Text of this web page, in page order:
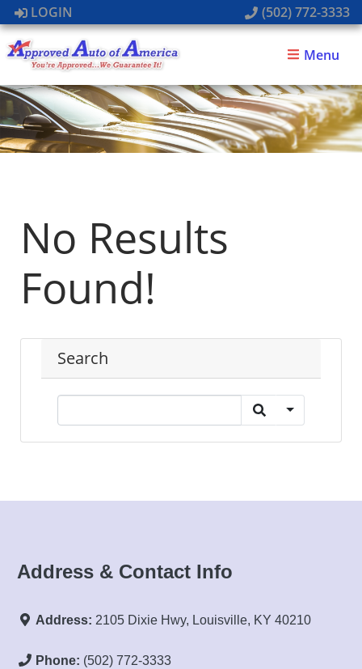
LOGIN (502) 772-3333
Menu
No Results
Found!
Search
Address & Contact Info
Address: 2105 Dixie Hwy, Louisville, KY 40210
Phone: (502) 772-3333